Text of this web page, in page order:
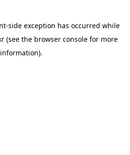
-side exception has occurred while
(see the browser console for more
information).